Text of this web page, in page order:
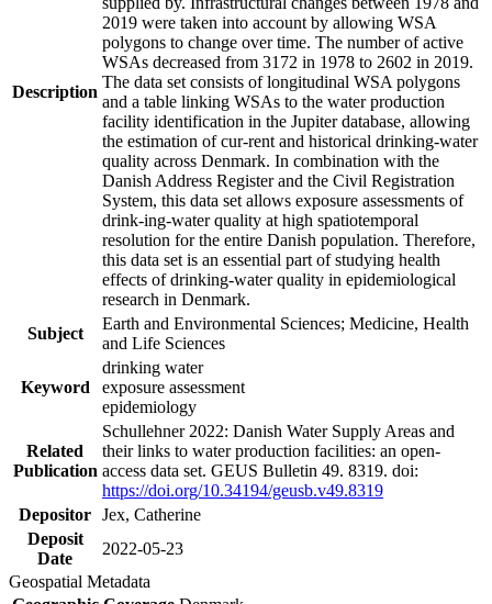
Description
2019 were taken into account by allowing WSA
polygons to change over time. The number of active
WSAs decreased from 3172 in 1978 to 2602 in 2019.
The data set consists of longitudinal WSA polygons
and a table linking WSAs to the water production
facility identification in the Jupiter database, allowing
the estimation of cur-rent and historical drinking-water
quality across Denmark. In combination with the
Danish Address Register and the Civil Registration
System, this data set allows exposure assessments of
drink-ing-water quality at high spatiotemporal
resolution for the entire Danish population. Therefore,
this data set is an essential part of studying health
effects of drinking-water quality in epidemiological
research in Denmark.
Subject
Earth and Environmental Sciences; Medicine, Health
and Life Sciences
Keyword
drinking water
exposure assessment
epidemiology
Related
Publication
Schullehner 2022: Danish Water Supply Areas and
their links to water production facilities: an open-
access data set. GEUS Bulletin 49. 8319. doi:
https://doi.org/10.34194/geusb.v49.8319
Depositor Jex, Catherine
Deposit
Date
2022-05-23
Geospatial Metadata